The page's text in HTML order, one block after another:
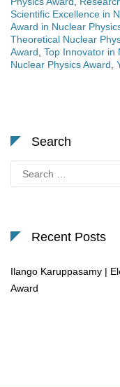
Scientific Excellence in
Award in Nuclear
Theoretical Nuclear
Award, Top Innovator in
Nuclear Physics Award,
Search
for:
Recent Posts
Ilango Karuppasamy |
Award